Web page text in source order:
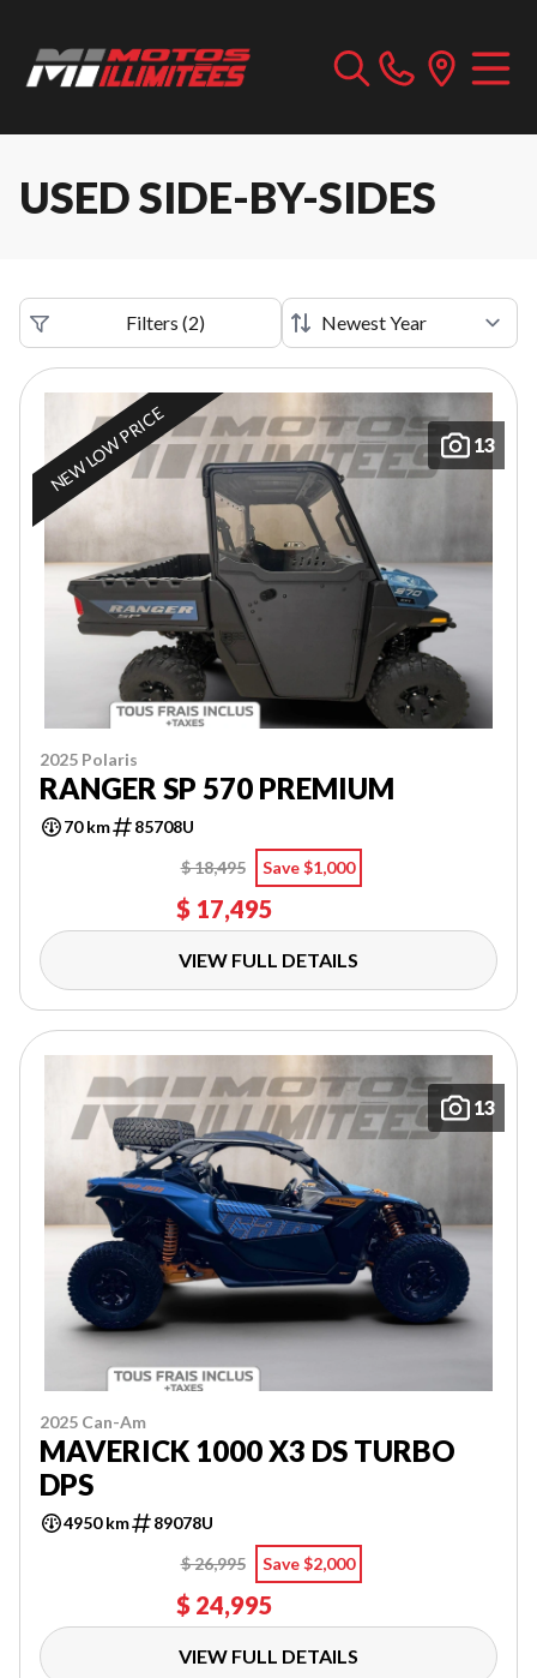
USED SIDE-BY-SIDES
Filters (2)
13
NEW LOW PRICE
2025 Polaris
RANGER SP 570 PREMIUM
70 km
85708U
$ 18,495
Save $1,000
$ 17,495
VIEW FULL DETAILS
13
2025 Can-Am
MAVERICK 1000 X3 DS TURBO
DPS
4950 km
89078U
$ 26,995
Save $2,000
$ 24,995
VIEW FULL DETAILS